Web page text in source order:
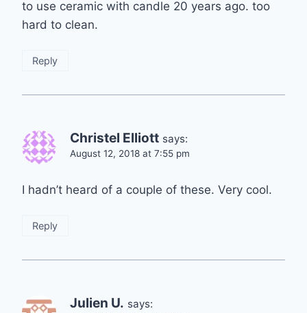
to use ceramic with candle 20 years ago. too
hard to clean.
Reply
Christel Elliott says:
August 12, 2018 at 7:55 pm
I hadn’t heard of a couple of these. Very cool.
Reply
Julien U. says: